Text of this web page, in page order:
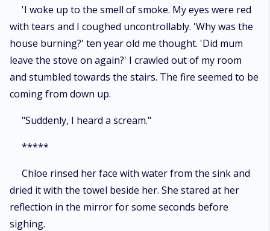
'I woke up to the smell of smoke. My eyes were red
with tears and I coughed uncontrollably. 'Why was the
house burning?' ten year old me thought. 'Did mum
leave the stove on again?' I crawled out of my room
and stumbled towards the stairs. The fire seemed to be
coming from down up.
"Suddenly, I heard a scream."
*****
Chloe rinsed her face with water from the sink and
dried it with the towel beside her. She stared at her
reflection in the mirror for some seconds before
sighing.